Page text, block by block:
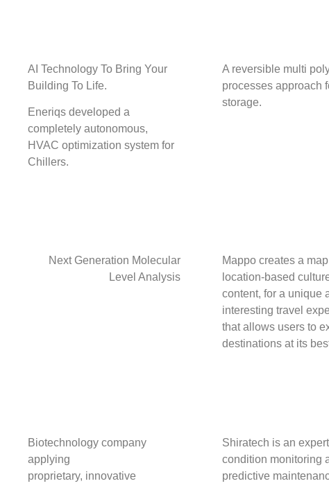
AI Technology To Bring Your
Building To Life.
Eneriqs developed a
completely autonomous,
HVAC optimization system for
Chillers.
A reversible multi
processes approach
storage.
Next Generation Molecular
Level Analysis
Mappo creates a
location-based
content, for a unique
interesting travel
that allows users to
destinations at its
Biotechnology company
applying
proprietary, innovative
Shiratech is an
condition monitoring
predictive